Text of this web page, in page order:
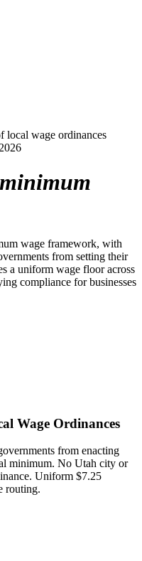
local wage ordinances
wage framework, with
from setting their
a uniform wage floor across
compliance for businesses
Wage Ordinances
from enacting
minimum. No Utah city or
Uniform $7.25
routing.